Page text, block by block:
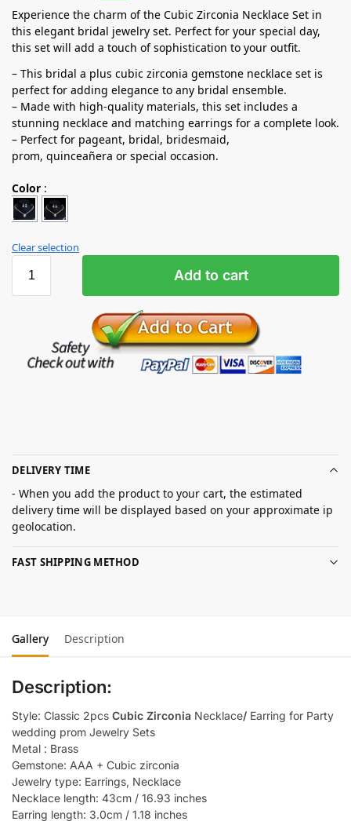
Experience the charm of the Cubic Zirconia Necklace Set in
this elegant bridal jewelry set. Perfect for your special day,
this set will add a touch of sophistication to your outfit.
– This bridal a plus cubic zirconia gemstone necklace set is
perfect for adding elegance to any bridal ensemble.
– Made with high-quality materials, this set includes a
stunning necklace and matching earrings for a complete look.
– Perfect for pageant, bridal, bridesmaid,
prom, quinceañera or special occasion.
Color :
Clear selection
Add to cart
DELIVERY TIME
- When you add the product to your cart, the estimated
delivery time will be displayed based on your approximate ip
geolocation.
FAST SHIPPING METHOD
Gallery Description
Description:
Style: Classic 2pcs Cubic Zirconia Necklace/ Earring for Party
wedding prom Jewelry Sets
Metal : Brass
Gemstone: AAA + Cubic zirconia
Jewelry type: Earrings, Necklace
Necklace length: 43cm / 16.93 inches
Earring length: 3.0cm / 1.18 inches